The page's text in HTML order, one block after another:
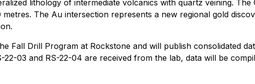
lithology of intermediate volcanics with quartz veining. The
The Au intersection represents a new regional gold
Fall Drill Program at Rockstone and will publish consolidated
03 and RS-22-04 are received from the lab, data will be